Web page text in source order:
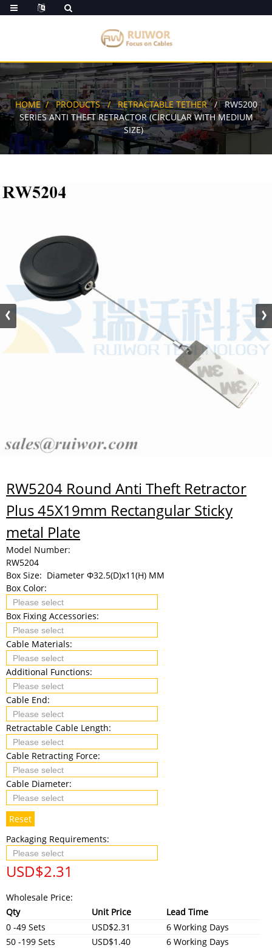
HOME PRODUCTS RETRACTABLE TETHER
RW5200
SERIES ANTI THEFT RETRACTOR (CIRCULAR WITH MEDIUM
SIZE)
RW5204 Round Anti Theft Retractor
Plus 45X19mm Rectangular Sticky
metal Plate
Model Number:
RW5204
Box Size: Diameter Φ32.5(D)x11(H) MM
Box Color:
Box Fixing Accessories:
Cable Materials:
Additional Functions:
Cable End:
Retractable Cable Length:
Cable Retracting Force:
Cable Diameter:
Reset
Packaging Requirements:
USD$2.31
Wholesale Price:
Qty
Unit Price
Lead Time
0 -49 Sets
USD$2.31
6 Working Days
50 -199 Sets
USD$1.40
6 Working Days